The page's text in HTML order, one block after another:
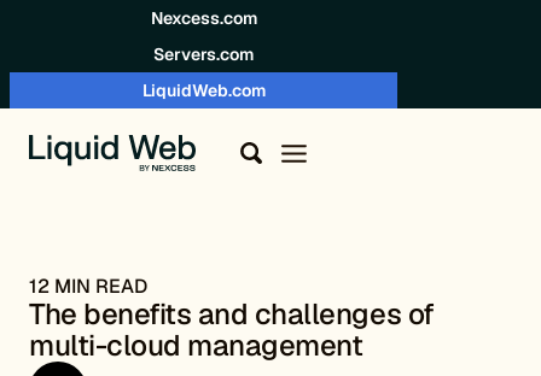
Nexcess.com
Servers.com
LiquidWeb.com
12 MIN READ
The benefits and challenges of
multi-cloud management